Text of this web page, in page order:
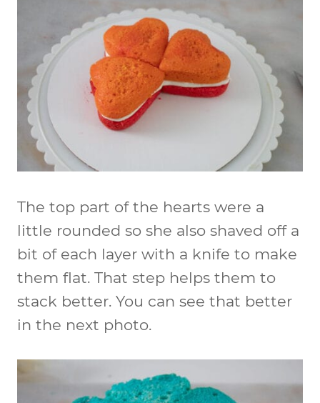
The top part of the hearts were a
little rounded so she also shaved off a
bit of each layer with a knife to make
them flat. That step helps them to
stack better. You can see that better
in the next photo.